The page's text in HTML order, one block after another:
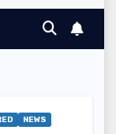
NEWS